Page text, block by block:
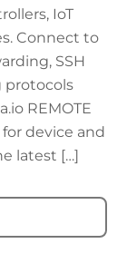
IoT
Connect to
SSH
protocols
REMOTE
device and
latest […]